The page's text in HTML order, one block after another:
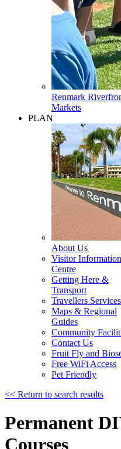
Renmark
Markets
PLAN
About Us
Visitor Information
Centre
Getting Here &
Transport
Travellers Services
Maps & Regional
Guides
Community
Contact Us
Fruit Fly and
Free WiFi Access
Pet Friendly
<< Return to search results
Permanent
Courses